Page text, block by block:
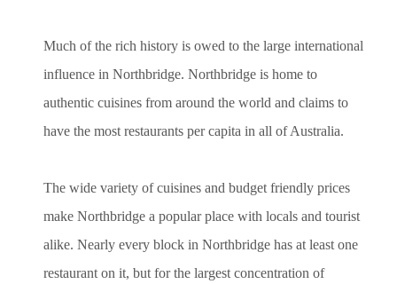
Much of the rich history is owed to the large international
influence in Northbridge. Northbridge is home to
authentic cuisines from around the world and claims to
have the most restaurants per capita in all of Australia.
The wide variety of cuisines and budget friendly prices
make Northbridge a popular place with locals and tourist
alike. Nearly every block in Northbridge has at least one
restaurant on it, but for the largest concentration of